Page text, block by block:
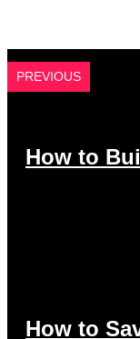
PREVIOUS
How to
How to